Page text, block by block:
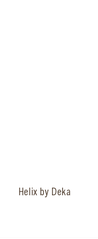
Helix by Deka